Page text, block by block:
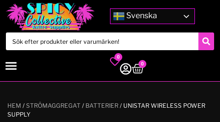
Svenska
0
0
HEM / STRÖMAGGREGAT / BATTERIER / UNISTAR WIRELESS POWER
SUPPLY